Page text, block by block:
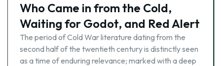
Who Came in from the Cold,
Waiting for Godot, and Red Alert
The period of Cold War literature dating from the
second half of the twentieth century is distinctly seen
as a time of enduring relevance; marked with a deep